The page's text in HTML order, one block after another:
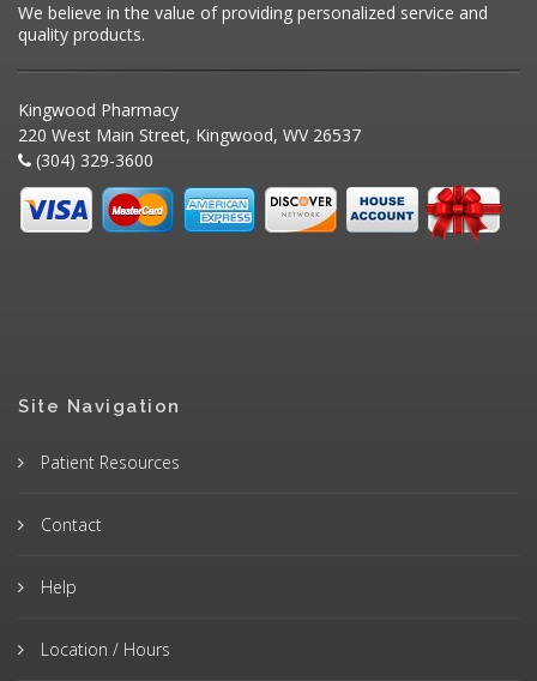
We believe in the value of providing personalized service and
quality products.
Kingwood Pharmacy
220 West Main Street, Kingwood, WV 26537
(304) 329-3600
Site Navigation
Patient Resources
Contact
Help
Location / Hours